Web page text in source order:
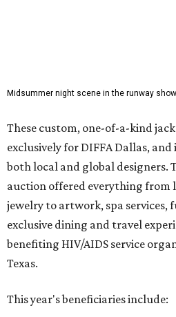
Midsummer night scene in the runway
These custom, one-of-a-kind
exclusively for DIFFA Dallas,
both local and global designers.
auction offered everything from
jewelry to artwork, spa services,
exclusive dining and travel
benefiting HIV/AIDS service
Texas.
This year's beneficiaries include: